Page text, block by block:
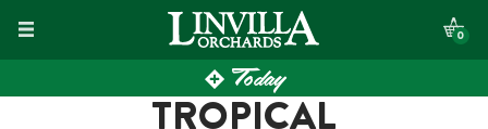
Skip
to
content
0
Today
TROPICAL